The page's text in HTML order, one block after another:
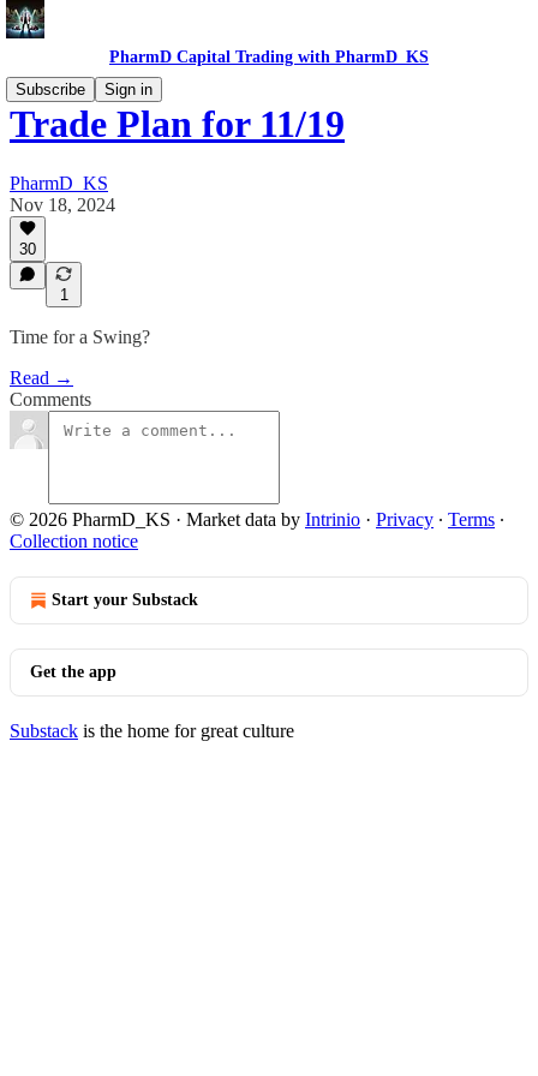
PharmD Capital Trading with PharmD_KS
Subscribe
Sign in
Trade Plan for 11/19
PharmD_KS
Nov 18, 2024
30
1
Time for a Swing?
Read →
Comments
© 2026 PharmD_KS · Market data by Intrinio · Privacy ∙ Terms ∙
Collection notice
Start your Substack
Get the app
Substack is the home for great culture